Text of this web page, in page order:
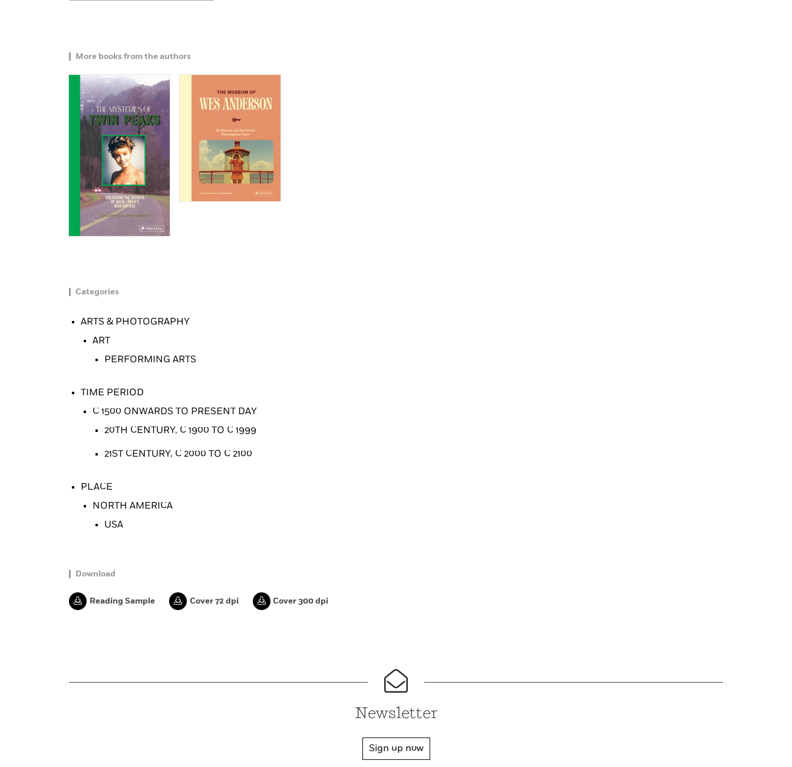
More books from the authors
Categories
ARTS & PHOTOGRAPHY
ART
PERFORMING ARTS
TIME PERIOD
C 1500 ONWARDS TO PRESENT DAY
20TH CENTURY, C 1900 TO C 1999
21ST CENTURY, C 2000 TO C 2100
PLACE
NORTH AMERICA
USA
Download
Reading Sample Cover 72 dpi Cover 300 dpi
Newsletter
Sign up now